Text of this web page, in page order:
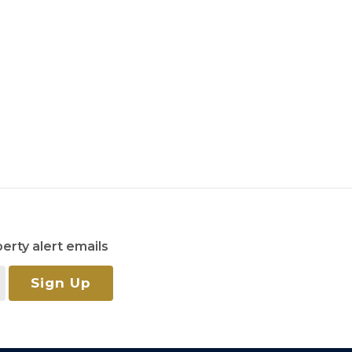
alert emails
Sign Up